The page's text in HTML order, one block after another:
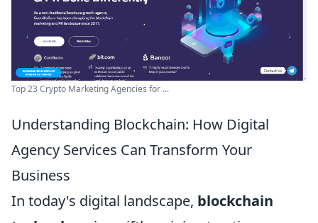
Top 23 Crypto Marketing Agencies for ...
Understanding Blockchain: How Digital
Agency Services Can Transform Your
Business
In today's digital landscape, blockchain